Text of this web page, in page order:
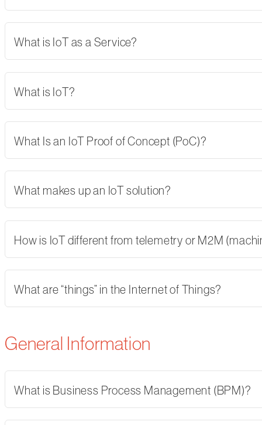
What is IoT as a Service?
What is IoT?
What Is an IoT Proof of Concept (PoC)?
What makes up an IoT solution?
How is IoT different from telemetry or M2M
What are “things” in the Internet of Things?
General Information
What is Business Process Management (BPM)?